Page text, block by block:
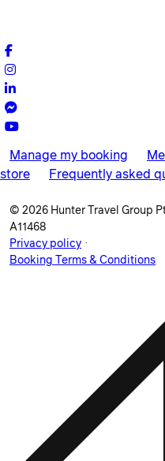
Manage my booking
store
Frequently asked
© 2026 Hunter Travel Group
A11468
Privacy policy
Booking Terms & Conditions